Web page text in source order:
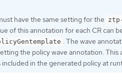
have the same setting for the
of this annotation for each CR can
. The wave
the policy wave annotation. This
in the generated policy at